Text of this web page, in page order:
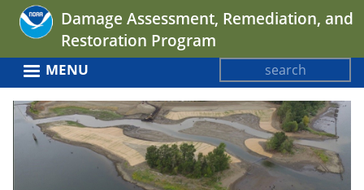
Jump
navigation
Damage Assessment, Remediation, and
Restoration Program
Search
form
MENU
Back